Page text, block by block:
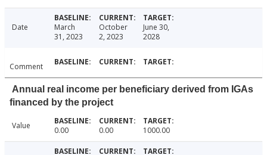
Date
March
31, 2023
October
2, 2023
June 30,
2028
Comment
Annual real income per beneficiary derived from IGAs
financed by the project
Value 0.00 0.00 1000.00